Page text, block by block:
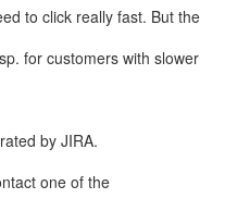
to click really fast. But the
for customers with slower
by JIRA.
one of the